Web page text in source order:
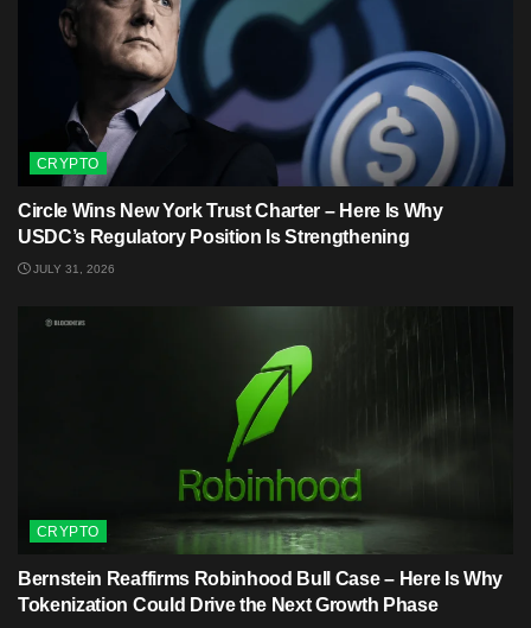
CRYPTO
Circle Wins New York Trust Charter – Here Is Why
USDC’s Regulatory Position Is Strengthening
JULY 31, 2026
CRYPTO
Bernstein Reaffirms Robinhood Bull Case – Here Is Why
Tokenization Could Drive the Next Growth Phase